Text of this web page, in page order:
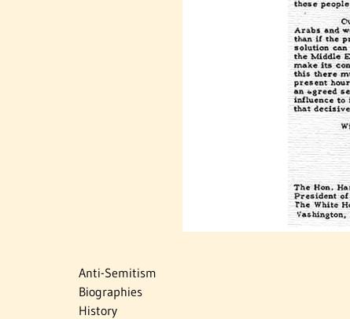
Anti-Semitism
Biographies
History